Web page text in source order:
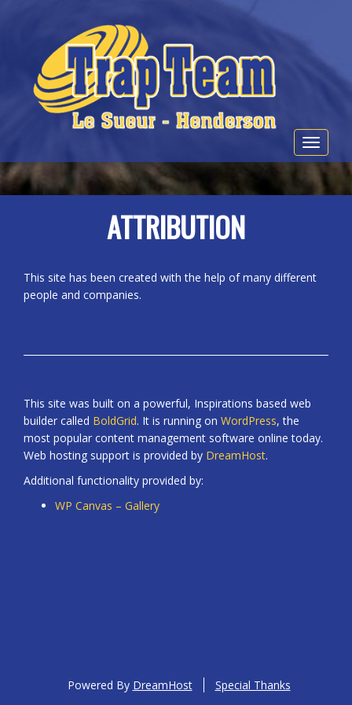
Toggle
ATTRIBUTION
This site has been created with the help of many different
people and companies.
This site was built on a powerful, Inspirations based web
builder called BoldGrid. It is running on WordPress, the
most popular content management software online today.
Web hosting support is provided by DreamHost.
Additional functionality provided by:
WP Canvas – Gallery
Powered By DreamHost Special Thanks